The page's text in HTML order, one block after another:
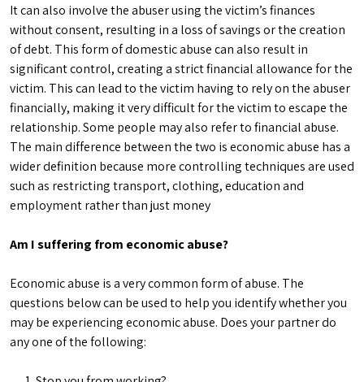
It can also involve the abuser using the victim’s finances
without consent, resulting in a loss of savings or the creation
of debt. This form of domestic abuse can also result in
significant control, creating a strict financial allowance for the
victim. This can lead to the victim having to rely on the abuser
financially, making it very difficult for the victim to escape the
relationship. Some people may also refer to financial abuse.
The main difference between the two is economic abuse has a
wider definition because more controlling techniques are used
such as restricting transport, clothing, education and
employment rather than just money
Am I suffering from economic abuse?
Economic abuse is a very common form of abuse. The
questions below can be used to help you identify whether you
may be experiencing economic abuse. Does your partner do
any one of the following: